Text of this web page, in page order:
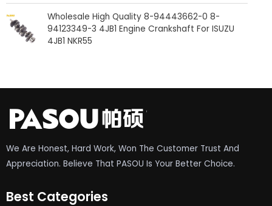
Wholesale High Quality 8-94443662-0 8-
94123349-3 4JB1 Engine Crankshaft For ISUZU
4JB1 NKR55
We Are Honest, Hard Work, Won The Customer Trust And
Appreciation. Believe That PASOU Is Your Better Choice.
Best Categories